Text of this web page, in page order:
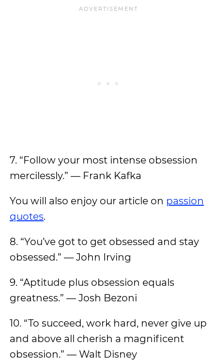
7. “Follow your most intense obsession
mercilessly.” — Frank Kafka
You will also enjoy our article on passion
quotes.
8. “You’ve got to get obsessed and stay
obsessed.” — John Irving
9. “Aptitude plus obsession equals
greatness.” — Josh Bezoni
10. “To succeed, work hard, never give up
and above all cherish a magnificent
obsession.” — Walt Disney